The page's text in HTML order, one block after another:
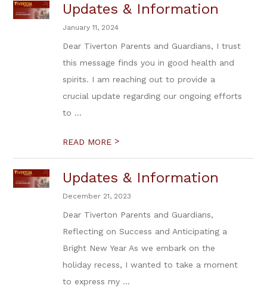
Updates & Information
January 11, 2024
Dear Tiverton Parents and Guardians, I trust
this message finds you in good health and
spirits. I am reaching out to provide a
crucial update regarding our ongoing efforts
to ...
READ MORE >
Updates & Information
December 21, 2023
Dear Tiverton Parents and Guardians,
Reflecting on Success and Anticipating a
Bright New Year As we embark on the
holiday recess, I wanted to take a moment
to express my ...